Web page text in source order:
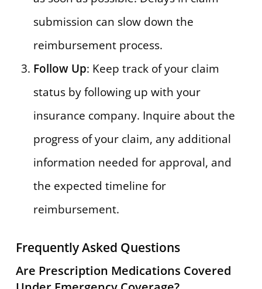
submission can slow down the
reimbursement process.
Follow Up: Keep track of your claim
status by following up with your
insurance company. Inquire about the
progress of your claim, any additional
information needed for approval, and
the expected timeline for
reimbursement.
Frequently Asked Questions
Are Prescription Medications Covered